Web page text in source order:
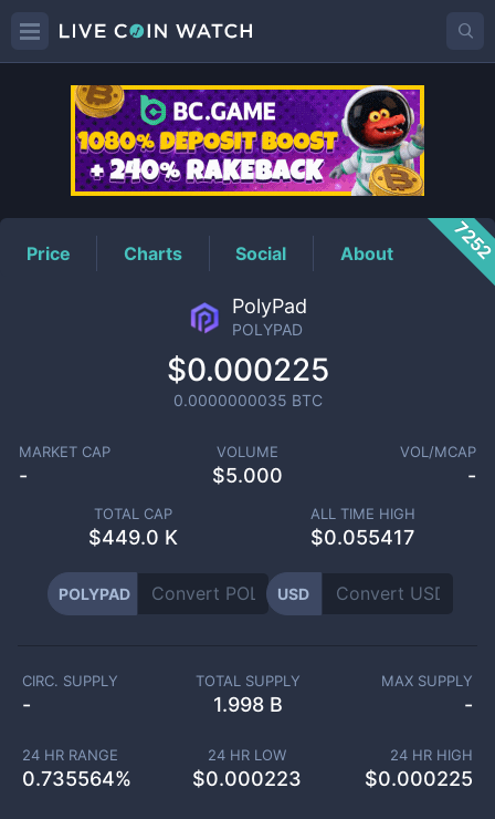
POLYPADPrice
Price Charts Social About
PolyPad
POLYPAD
$0.000225
0.0000000035 BTC
MARKET CAP
-
VOLUME
$5.000
VOL/MCAP
-
TOTAL CAP
$449.0 K
ALL TIME HIGH
$0.055417
POLYPAD USD
CIRC. SUPPLY
-
TOTAL SUPPLY
1.998 B
MAX SUPPLY
-
24 HR RANGE
0.735564%
24 HR LOW
$0.000223
24 HR HIGH
$0.000225